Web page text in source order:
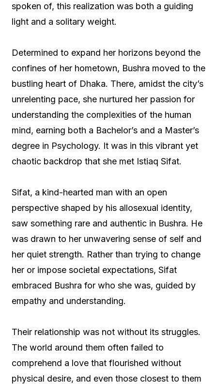
spoken of, this realization was both a guiding
light and a solitary weight.
Determined to expand her horizons beyond the
confines of her hometown, Bushra moved to the
bustling heart of Dhaka. There, amidst the city’s
unrelenting pace, she nurtured her passion for
understanding the complexities of the human
mind, earning both a Bachelor’s and a Master’s
degree in Psychology. It was in this vibrant yet
chaotic backdrop that she met Istiaq Sifat.
Sifat, a kind-hearted man with an open
perspective shaped by his allosexual identity,
saw something rare and authentic in Bushra. He
was drawn to her unwavering sense of self and
her quiet strength. Rather than trying to change
her or impose societal expectations, Sifat
embraced Bushra for who she was, guided by
empathy and understanding.
Their relationship was not without its struggles.
The world around them often failed to
comprehend a love that flourished without
physical desire, and even those closest to them